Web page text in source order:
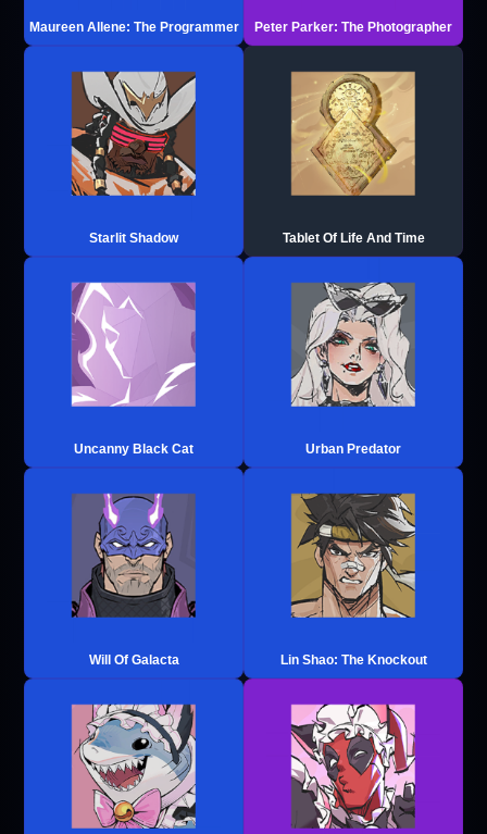
Maureen Allene: The Programmer Peter Parker: The Photographer
Starlit Shadow Tablet Of Life And Time
Uncanny Black Cat Urban Predator
Will Of Galacta Lin Shao: The Knockout